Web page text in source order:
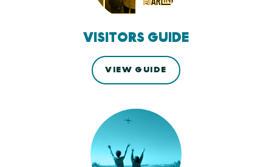
VISITORS GUIDE
VIEW GUIDE